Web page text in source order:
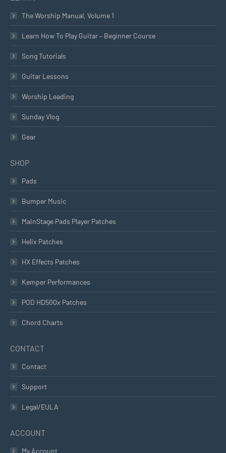
The Worship Manual, Volume 1
Learn How To Play Guitar – Beginner Course
Song Tutorials
Guitar Lessons
Worship Leading
Sunday Vlog
Gear
SHOP
Pads
Bumper Music
MainStage Pads Player Patches
Helix Patches
HX Effects Patches
Kemper Performances
POD HD500x Patches
Chord Charts
CONTACT
Contact
Support
Legal/EULA
ACCOUNT
My Account